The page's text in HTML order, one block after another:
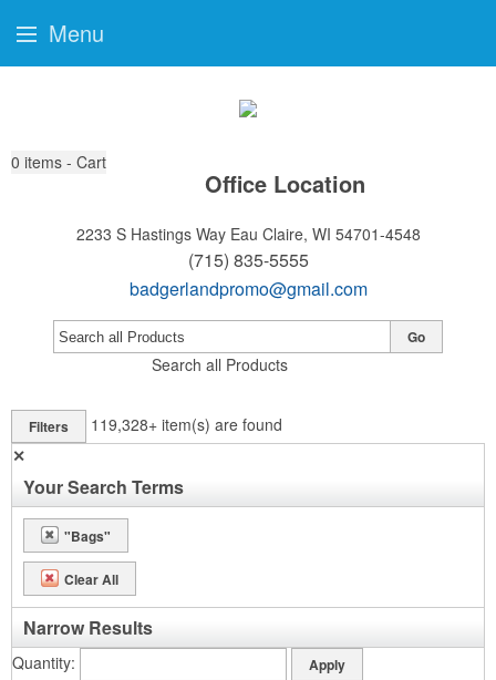
0 items - Cart
Office Location
2233 S Hastings Way Eau Claire, WI 54701-4548
(715) 835-5555
badgerlandpromo@gmail.com
Search all Products
Go
Filters 119,328+ item(s) are found
✕
Your Search Terms
"Bags"
Clear All
Narrow Results
Quantity
Menu